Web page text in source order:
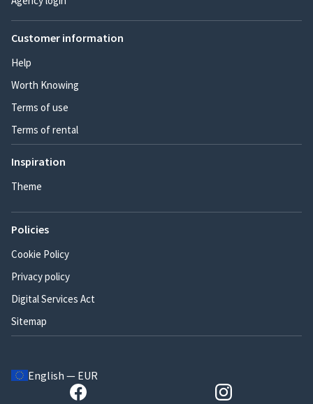
Customer information
Help
Worth Knowing
Terms of use
Terms of rental
Inspiration
Theme
Policies
Cookie Policy
Privacy policy
Digital Services Act
Sitemap
English — EUR